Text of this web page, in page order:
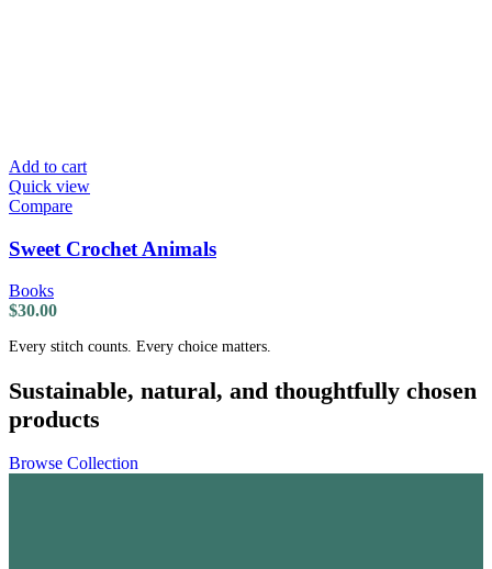
Add to cart
Quick view
Compare
Sweet Crochet Animals
Books
$30.00
Every stitch counts. Every choice matters.
Sustainable, natural, and thoughtfully chosen
products
Browse Collection